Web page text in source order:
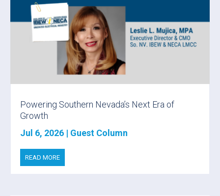
Powering Southern Nevada’s Next Era of
Growth
Jul 6, 2026 | Guest Column
READ MORE